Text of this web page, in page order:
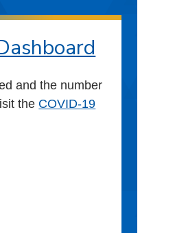
and the number
the COVID-19